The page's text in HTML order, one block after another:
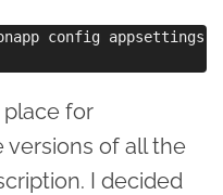
config appsettings
place for
of all the
I decided